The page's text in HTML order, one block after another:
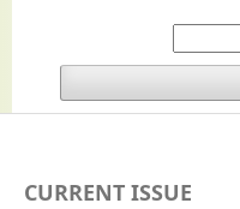
CURRENT ISSUE